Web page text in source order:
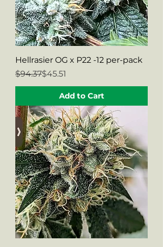
Hellrasier OG x P22 -12 per-pack
Regular Price
$94.37
Sale Price$45.51
Add to Cart